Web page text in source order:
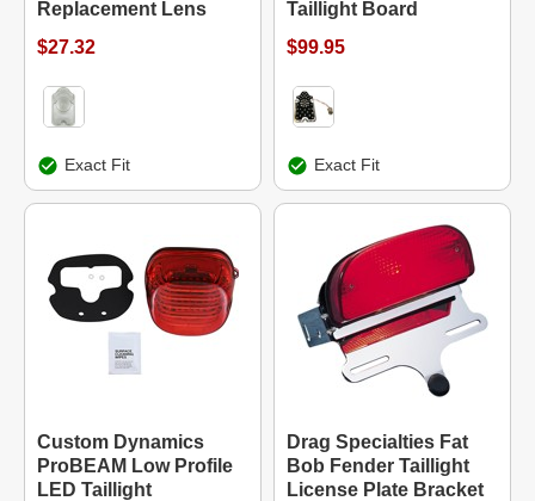
Replacement Lens
$27.32
Exact Fit
Taillight Board
$99.95
Exact Fit
Custom Dynamics
ProBEAM Low Profile
LED Taillight
Drag Specialties Fat
Bob Fender Taillight
License Plate Bracket